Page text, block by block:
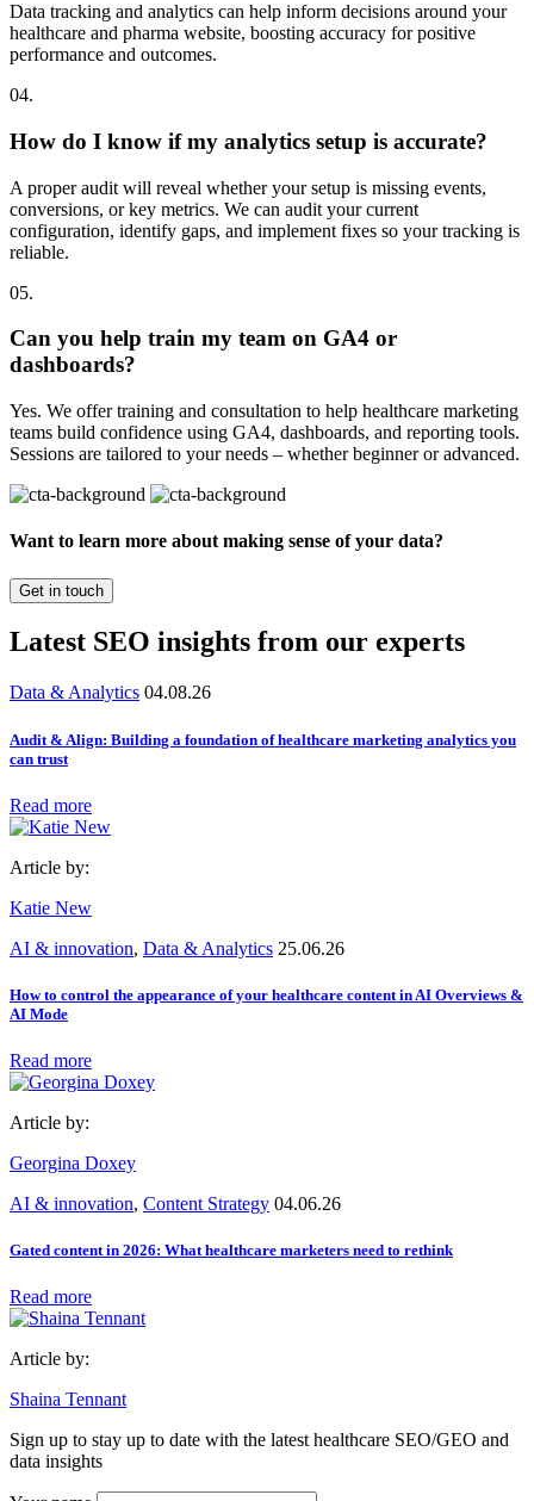
Data tracking and analytics can help inform decisions around your
healthcare and pharma website, boosting accuracy for positive
performance and outcomes.
04.
How do I know if my analytics setup is accurate?
A proper audit will reveal whether your setup is missing events,
conversions, or key metrics. We can audit your current
configuration, identify gaps, and implement fixes so your tracking is
reliable.
05.
Can you help train my team on GA4 or
dashboards?
Yes. We offer training and consultation to help healthcare marketing
teams build confidence using GA4, dashboards, and reporting tools.
Sessions are tailored to your needs – whether beginner or advanced.
Want to learn more about making sense of your data?
Get in touch
Latest SEO insights from our experts
Data & Analytics 04.08.26
Audit & Align: Building a foundation of healthcare marketing analytics you
can trust
Read more
Article by:
Katie New
AI & innovation, Data & Analytics 25.06.26
How to control the appearance of your healthcare content in AI Overviews &
AI Mode
Read more
Article by:
Georgina Doxey
AI & innovation, Content Strategy 04.06.26
Gated content in 2026: What healthcare marketers need to rethink
Read more
Article by:
Shaina Tennant
Sign up to stay up to date with the latest healthcare SEO/GEO and
data insights